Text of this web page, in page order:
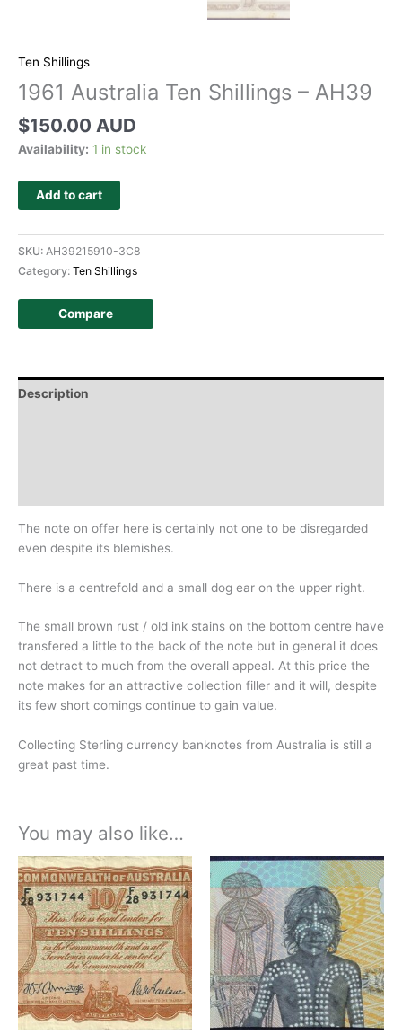
Ten Shillings
1961 Australia Ten Shillings – AH39
$150.00 AUD
Availability: 1 in stock
Add to cart
SKU: AH39215910-3C8
Category: Ten Shillings
Compare
Description
The note on offer here is certainly not one to be disregarded
even despite its blemishes.
There is a centrefold and a small dog ear on the upper right.
The small brown rust / old ink stains on the bottom centre have
transfered a little to the back of the note but in general it does
not detract to much from the overall appeal. At this price the
note makes for an attractive collection filler and it will, despite
its few short comings continue to gain value.
Collecting Sterling currency banknotes from Australia is still a
great past time.
You may also like…